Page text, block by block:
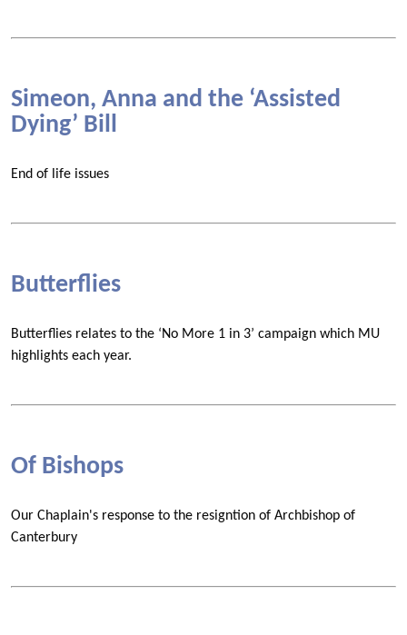
Simeon, Anna and the ‘Assisted
Dying’ Bill
End of life issues
Butterflies
Butterflies relates to the ‘No More 1 in 3’ campaign which MU
highlights each year.
Of Bishops
Our Chaplain's response to the resigntion of Archbishop of
Canterbury